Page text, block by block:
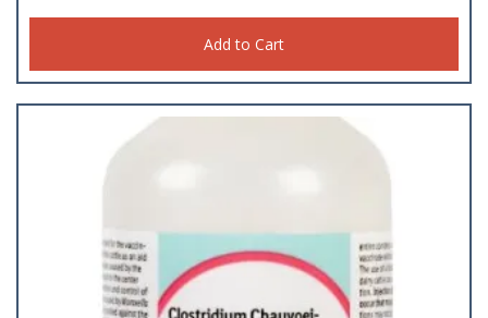
Add to Cart